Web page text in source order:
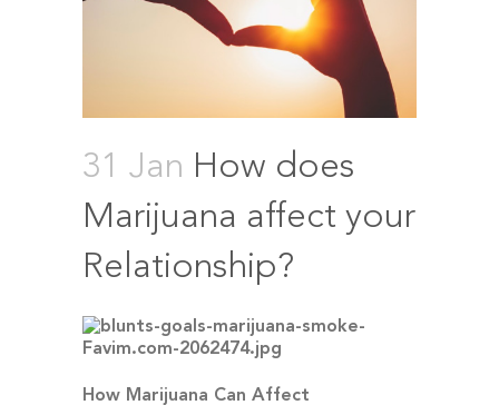
31 Jan How does
Marijuana affect your
Relationship?
How Marijuana Can Affect